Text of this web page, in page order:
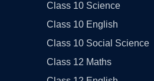
Class 10 Science
Class 10 English
Class 10 Social Science
Class 12 Maths